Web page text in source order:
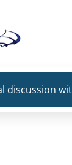
discussion